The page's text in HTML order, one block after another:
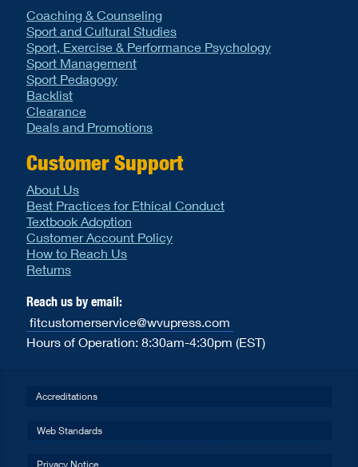
Coaching & Counseling
Sport and Cultural Studies
Sport, Exercise & Performance Psychology
Sport Management
Sport Pedagogy
Backlist
Clearance
Deals and Promotions
Customer Support
About Us
Best Practices for Ethical Conduct
Textbook Adoption
Customer Account Policy
How to Reach Us
Returns
Reach us by email:
fitcustomerservice@wvupress.com
Hours of Operation: 8:30am-4:30pm (EST)
Accreditations
Web Standards
Privacy Notice